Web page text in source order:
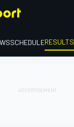
SCHEDULERESULTS